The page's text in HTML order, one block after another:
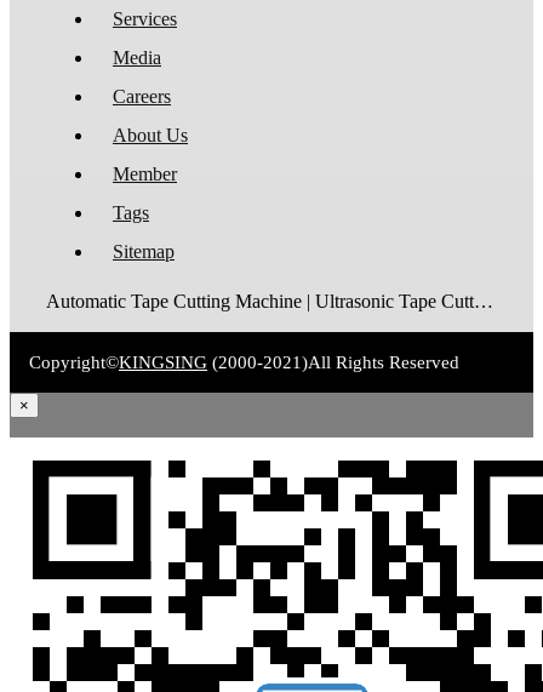
Services
Media
Careers
About Us
Member
Tags
Sitemap
Automatic Tape Cutting Machine | Ultrasonic Tape Cutting Machine | Laser Tape Cutting Machine | Care Label Cutting Machine | Belt Cutting Machine | Tube Cutting Machine | Hot Blade Tape Cutting Machine | Cold Blade Tape Cutting Machine | Shrink Tube Cutting Machine
Copyright©KINGSING (2000-2021)All Rights Reserved
×